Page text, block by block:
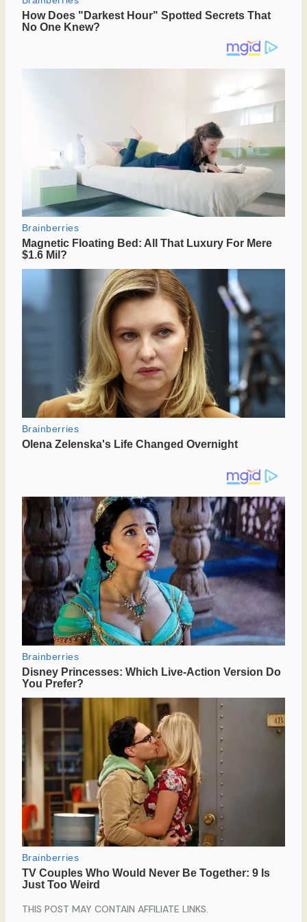
THIS POST MAY CONTAIN AFFILIATE LINKS.